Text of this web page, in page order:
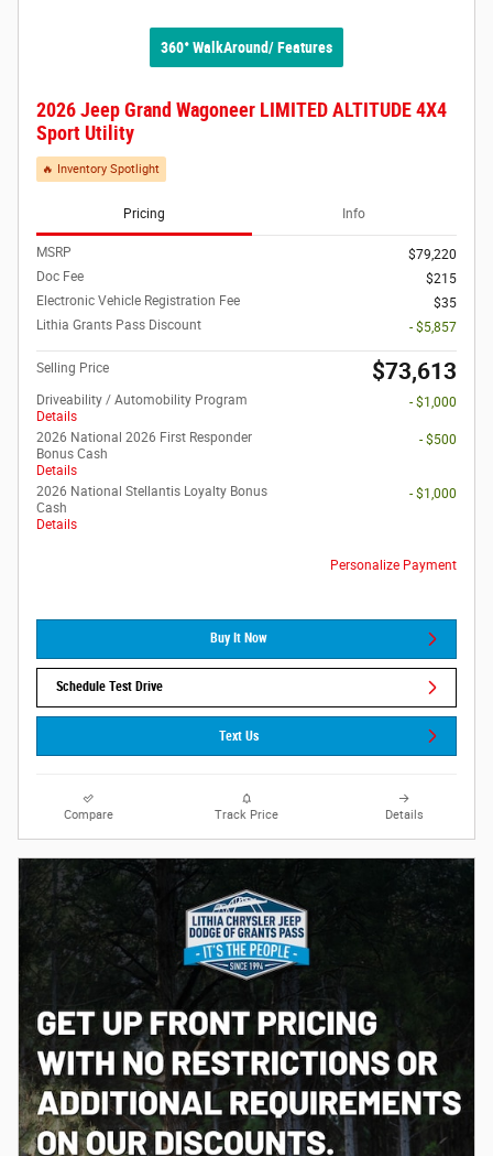
360° WalkAround/ Features
2026 Jeep Grand Wagoneer LIMITED ALTITUDE 4X4
Sport Utility
🔥 Inventory Spotlight
Pricing Info
MSRP
$79,220
Doc Fee
$215
Electronic Vehicle Registration Fee
$35
Lithia Grants Pass Discount
- $5,857
Selling Price $73,613
Driveability / Automobility Program
Details
- $1,000
2026 National 2026 First Responder
Bonus Cash
Details
- $500
2026 National Stellantis Loyalty Bonus
Cash
Details
- $1,000
Personalize Payment
Buy It Now
Schedule Test Drive
Text Us
Compare Track Price Details